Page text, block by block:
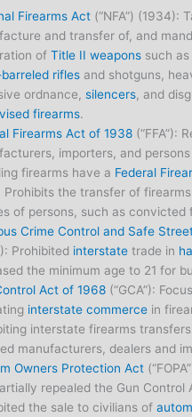
Firearms Act (“NFA”) (1934):
and transfer of, and
ofTitle II weapons such as
rifles and shotguns,
ordnance,silencers , and
firearms.
Firearms Act of 1938 (“FFA”):
importers, and
firearms have a Federal
Prohibits the transfer of
of persons, such as convicted
Crime Control and Safe
Prohibited interstate trade in
the minimum age to 21 for
Act of 1968 (“GCA”):
interstate commerce in
interstate firearms
manufacturers, dealers and
Owners Protection Act
repealed the Gun Control
the sale to civilians of